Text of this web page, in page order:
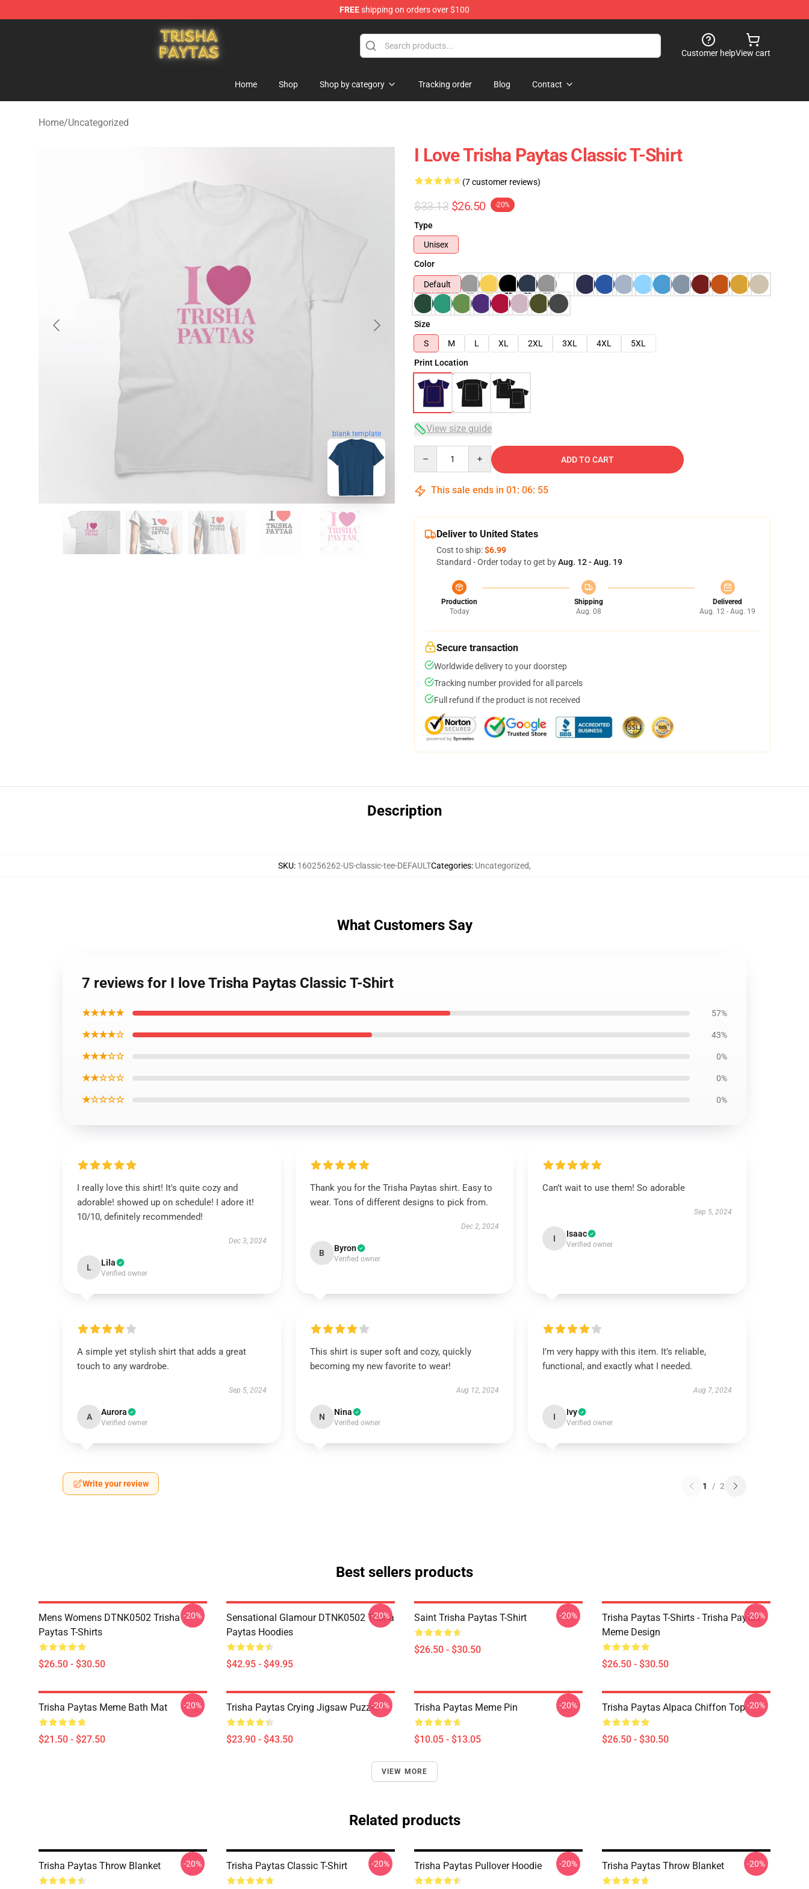
FREEshipping on orders over $100
Trisha Paytas Store - Official Trisha Paytas Merchandise Shop
Customer helpView cart
Home Shop Shop by category Tracking order Blog Contact
Home/Uncategorized
blank template
I Love Trisha Paytas Classic T-Shirt
(7 customer reviews)
$33.13 $26.50 -20%
Type
Unisex
Color
Default
Size
S
M L XL 2XL 3XL 4XL
5XL
Print Location
View size guide
ADD TO CART
This sale ends in 01 : 06: 54
Deliver to United States
Cost to ship:$6.99
Standard - Order today to get byAug. 12 - Aug. 19
Production
Today
Shipping
Aug. 08
Delivered
Aug. 12 - Aug. 19
Secure transaction
Worldwide delivery to your doorstep
Tracking number provided for all parcels
Full refund if the product is not received
Description
SKU: 160256262-US-classic-tee-DEFAULTCategories: Uncategorized,
What Customers Say
7 reviews for I love Trisha Paytas Classic T-Shirt
★★★★★ 57%
★★★★☆ 43%
★★★☆☆ 0%
★★☆☆☆ 0%
★☆☆☆☆ 0%
I really love this shirt! It's quite cozy and
adorable! showed up on schedule! I adore it!
10/10, definitely recommended!
Dec 3, 2024
L Lila
Verified owner
Thank you for the Trisha Paytas shirt. Easy to
wear. Tons of different designs to pick from.
Dec 2, 2024
B Byron
Verified owner
Can’t wait to use them! So adorable
Sep 5, 2024
I Isaac
Verified owner
A simple yet stylish shirt that adds a great
touch to any wardrobe.
Sep 5, 2024
A Aurora
Verified owner
This shirt is super soft and cozy, quickly
becoming my new favorite to wear!
Aug 12, 2024
N Nina
Verified owner
I’m very happy with this item. It’s reliable,
functional, and exactly what I needed.
Aug 7, 2024
I Ivy
Verified owner
Write your review 1 / 2
Best sellers products
Mens Womens DTNK0502 Trisha
Paytas T-Shirts
$26.50 - $30.50
-20%
Sensational Glamour DTNK0502 Trisha
Paytas Hoodies
$42.95 - $49.95
-20% Saint Trisha Paytas T-Shirt
$26.50 - $30.50
-20%
Trisha Paytas T-Shirts - Trisha Paytas
Meme Design
$26.50 - $30.50
-20%
Trisha Paytas Meme Bath Mat
$21.50 - $27.50
-20% Trisha Paytas Crying Jigsaw Puzzle
$23.90 - $43.50
-20% Trisha Paytas Meme Pin
$10.05 - $13.05
-20% Trisha Paytas Alpaca Chiffon Top
$26.50 - $30.50
-20%
VIEW MORE
Related products
Trisha Paytas Throw Blanket -20% Trisha Paytas Classic T-Shirt -20% Trisha Paytas Pullover Hoodie -20% Trisha Paytas Throw Blanket -20%